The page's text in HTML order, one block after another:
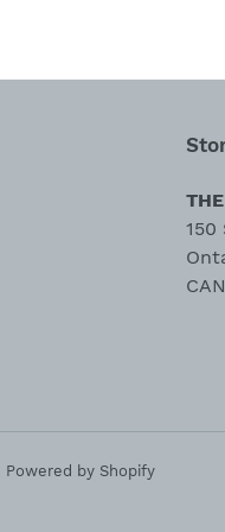
150
Powered by Shopify